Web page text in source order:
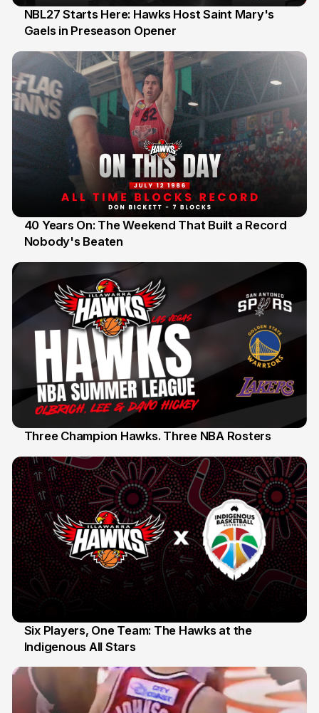
13 Jul
NBL27 Starts Here: Hawks Host Saint Mary's
Gaels in Preseason Opener
12 Jul
40 Years On: The Weekend That Built a Record
Nobody's Beaten
Three Champion Hawks. Three NBA Rosters
7 Jul
Six Players, One Team: The Hawks at the
Indigenous All Stars